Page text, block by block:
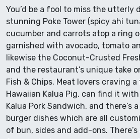
You’d be a fool to miss the utterly
stunning Poke Tower (spicy ahi
cucumber and carrots atop a ring
garnished with avocado, tomato
likewise the Coconut-Crusted
and the restaurant’s unique take
Fish & Chips. Meat lovers craving
Hawaiian Kalua Pig, can find it
Kalua Pork Sandwich, and there’s
burger dishes which are all
of bun, sides and add-ons.